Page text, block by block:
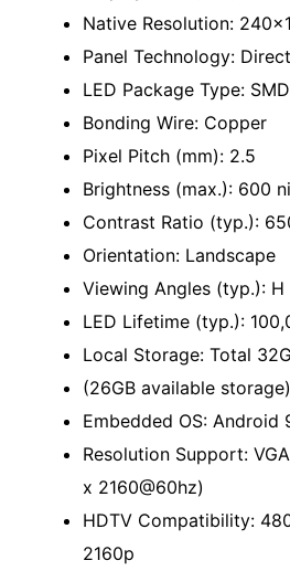
Native Resolution:
Panel Technology:
LED Package Type:
Bonding Wire: Copper
Pixel Pitch (mm): 2.5
Brightness (max.): 600
Contrast Ratio (typ.):
Orientation: Landscape
Viewing Angles (typ.): H
LED Lifetime (typ.):
Local Storage: Total
(26GB available storage)
Embedded OS: Android
Resolution Support:
x 2160@60hz)
HDTV Compatibility:
2160p